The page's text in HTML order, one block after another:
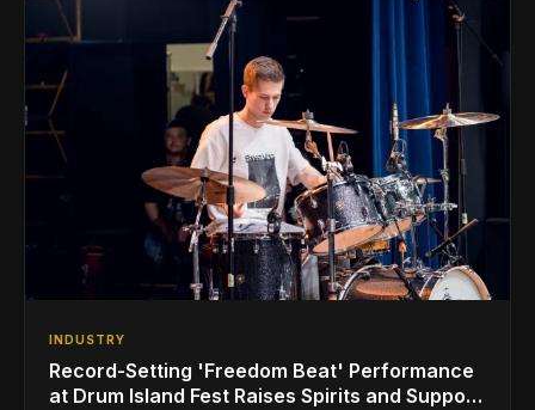
INDUSTRY
Record-Setting 'Freedom Beat' Performance
at Drum Island Fest Raises Spirits and Support